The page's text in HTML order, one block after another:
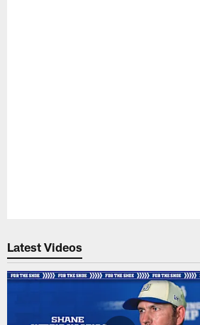
Latest Videos